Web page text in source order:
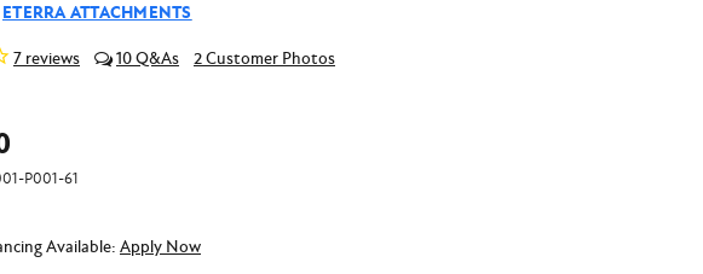
ETERRA ATTACHMENTS
7 reviews 10 2 Customer Photos
P001-61
Available: Apply Now